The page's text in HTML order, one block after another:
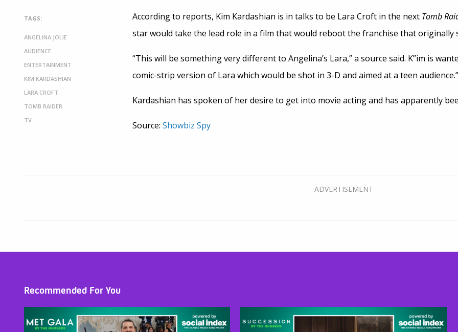
TAGS:
ANGELINA JOLIE
AUDIENCE
ENTERTAINMENT
KIM KARDASHIAN
LARA CROFT
TOMB RAIDER
TV
According to reports, Kim Kardashian is in talks to be Lara Croft in the nextTomb
star would take the lead role in a film that would reboot the franchise that originally
“This will be something very different to Angelina’s Lara,” a source said. K”im is
comic-strip version of Lara which would be shot in 3-D and aimed at a teen audience.”
Kardashian has spoken of her desire to get into movie acting and has apparently
Source: Showbiz Spy
Recommended For You